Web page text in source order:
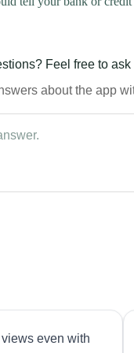
Feel free to ask
about the app
even with